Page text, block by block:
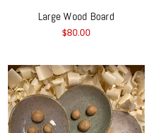
Large Wood Board
$80.00